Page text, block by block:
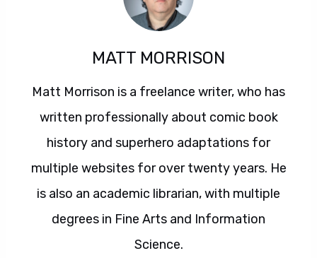
MATT MORRISON
Matt Morrison is a freelance writer, who has
written professionally about comic book
history and superhero adaptations for
multiple websites for over twenty years. He
is also an academic librarian, with multiple
degrees in Fine Arts and Information
Science.